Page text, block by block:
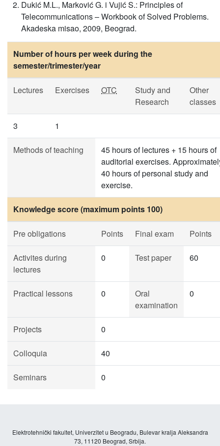
Dukić M.L., Marković G. i Vujić S.: Principles of
Telecommunications – Workbook of Solved Problems.
Akadeska misao, 2009, Beograd.
Number of hours per week during the
semester/trimester/year
Lectures Exercises OTC
Study and
Research
Other
classes
3 1
Methods of teaching
45 hours of lectures + 15 hours of
auditorial exercises.
40 hours of personal study and
exercise.
Knowledge score (maximum points 100)
Pre obligations Points Final exam Points
Activites during
lectures
0 Test paper 60
Practical lessons 0
Oral
examination
0
Projects 0
Colloquia 40
Seminars 0
Elektrotehnički fakultet, Univerzitet u Beogradu, Bulevar kralja Aleksandra
73, 11120 Beograd, Srbija.